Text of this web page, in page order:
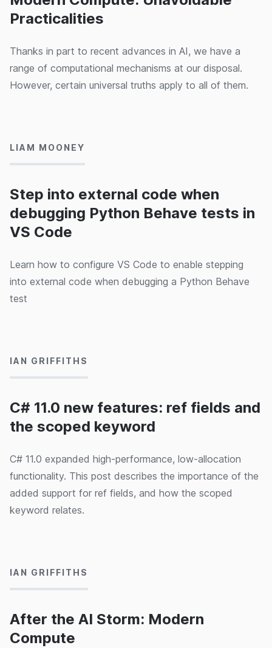
Practicalities
Thanks in part to recent advances in AI, we have a
range of computational mechanisms at our disposal.
However, certain universal truths apply to all of them.
Step into external code when
debugging Python Behave tests in
VS Code
LIAM MOONEY
Learn how to configure VS Code to enable stepping
into external code when debugging a Python Behave
test
C# 11.0 new features: ref fields and
the scoped keyword
IAN GRIFFITHS
C# 11.0 expanded high-performance, low-allocation
functionality. This post describes the importance of the
added support for ref fields, and how the scoped
keyword relates.
After the AI Storm: Modern
Compute
IAN GRIFFITHS